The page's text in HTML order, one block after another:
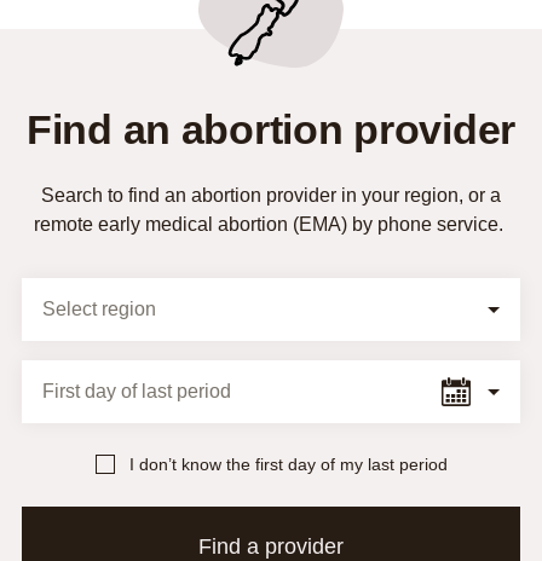
Find an abortion provider
Search to find an abortion provider in your region, or a
remote early medical abortion (EMA) by phone service.
Select region
First day of last period
I don’t know the first day of my last period
Find a provider